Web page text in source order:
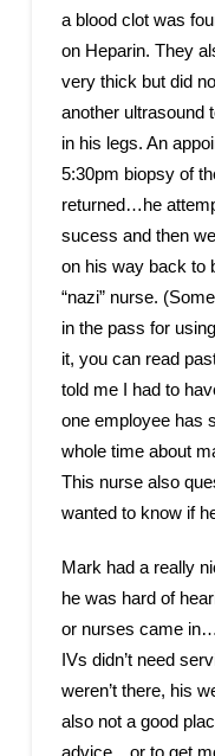
a blood clot was
on Heparin. They
very thick but did
another ultrasound
in his legs. An
5:30pm biopsy of
returned…he
sucess and then
on his way back to
“nazi” nurse.
in the pass for
it, you can read
told me I had to
one employee has
whole time about
This nurse also
wanted to know if
Mark had a really
he was hard of
or nurses came
IVs didn’t need
weren’t there, his
also not a good